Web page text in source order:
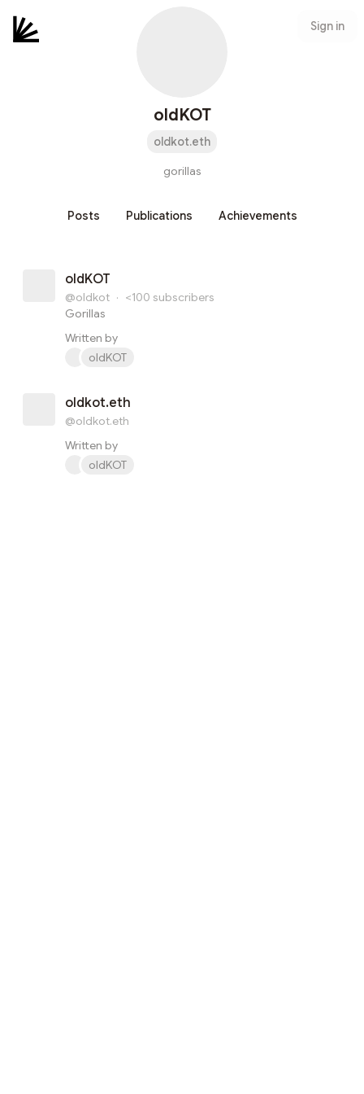
Sign in
oldKOT
oldkot.eth
gorillas
Posts Publications Achievements
oldKOT
@oldkot · <100 subscribers
Gorillas
Written by
oldKOT
oldkot.eth
@oldkot.eth
Written by
oldKOT